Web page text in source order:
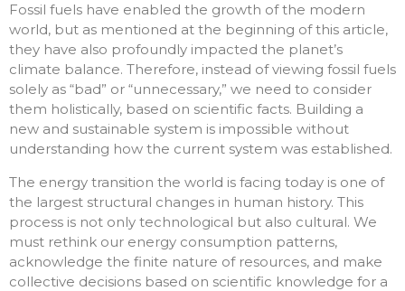
Fossil fuels have enabled the growth of the modern
world, but as mentioned at the beginning of this article,
they have also profoundly impacted the planet’s
climate balance. Therefore, instead of viewing fossil fuels
solely as “bad” or “unnecessary,” we need to consider
them holistically, based on scientific facts. Building a
new and sustainable system is impossible without
understanding how the current system was established.
The energy transition the world is facing today is one of
the largest structural changes in human history. This
process is not only technological but also cultural. We
must rethink our energy consumption patterns,
acknowledge the finite nature of resources, and make
collective decisions based on scientific knowledge for a